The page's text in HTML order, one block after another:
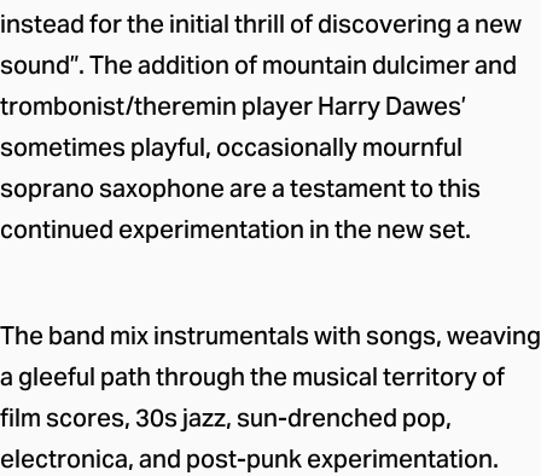
instead for the initial thrill of discovering a new
sound”. The addition of mountain dulcimer and
trombonist/theremin player Harry Dawes’
sometimes playful, occasionally mournful
soprano saxophone are a testament to this
continued experimentation in the new set.
The band mix instrumentals with songs, weaving
a gleeful path through the musical territory of
film scores, 30s jazz, sun-drenched pop,
electronica, and post-punk experimentation.